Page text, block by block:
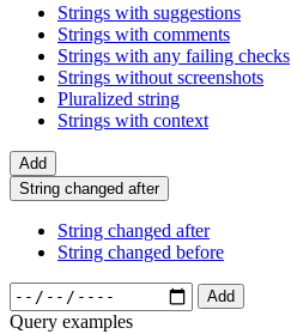
Strings with suggestions
Strings with comments
Strings with any failing checks
Strings without screenshots
Pluralized string
Strings with context
Add
String changed after
String changed after
String changed before
Add
Query examples